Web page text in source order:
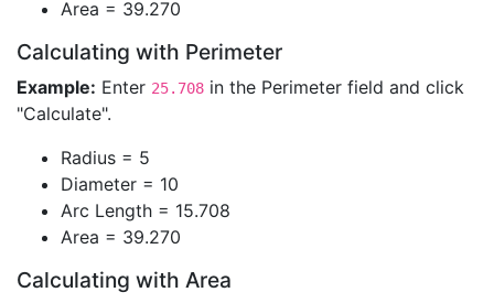
Area = 39.270
Calculating with Perimeter
Example: Enter 25.708 in the Perimeter field and click
"Calculate".
Radius = 5
Diameter = 10
Arc Length = 15.708
Area = 39.270
Calculating with Area